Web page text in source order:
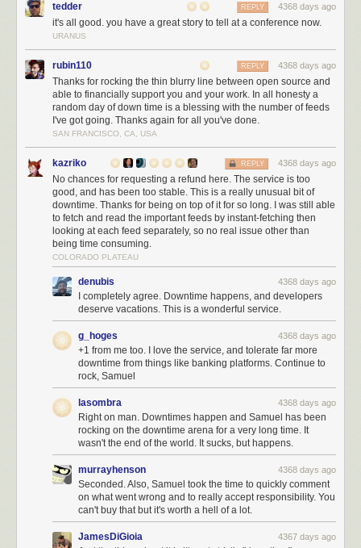
And that’s it for this year! Enjoy and let us know your recommendations!
tedder 4368 days ago
REPLY
it's all good. you have a great story to tell at a conference now.
URANUS
rubin110 4368 days ago
REPLY
Thanks for rocking the thin blurry line between open source and
able to financially support you and your work. In all honesty a
random day of down time is a blessing with the number of feeds
I've got going. Thanks again for all you've done.
SAN FRANCISCO, CA, USA
kazriko 4368 days ago
REPLY
No chances for requesting a refund here. The service is too
good, and has been too stable. This is a really unusual bit of
downtime. Thanks for being on top of it for so long. I was still able
to fetch and read the important feeds by instant-fetching then
looking at each feed separately, so no real issue other than
being time consuming.
COLORADO PLATEAU
denubis 4368 days ago
I completely agree. Downtime happens, and developers
deserve vacations. This is a wonderful service.
g_hoges 4368 days ago
+1 from me too. I love the service, and tolerate far more
downtime from things like banking platforms. Continue to
rock, Samuel
lasombra 4368 days ago
Right on man. Downtimes happen and Samuel has been
rocking on the downtime arena for a very long time. It
wasn't the end of the world. It sucks, but happens.
murrayhenson 4368 days ago
Seconded. Also, Samuel took the time to quickly comment
on what went wrong and to really accept responsibility. You
can't buy that but it's worth a hell of a lot.
JamesDiGioia 4367 days ago